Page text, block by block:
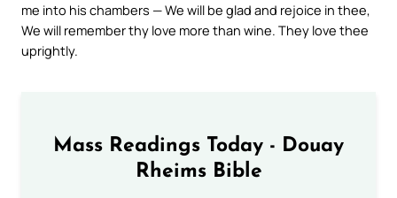
me into his chambers — We will be glad and rejoice in thee,
We will remember thy love more than wine. They love thee
uprightly.
Mass Readings Today - Douay
Rheims Bible